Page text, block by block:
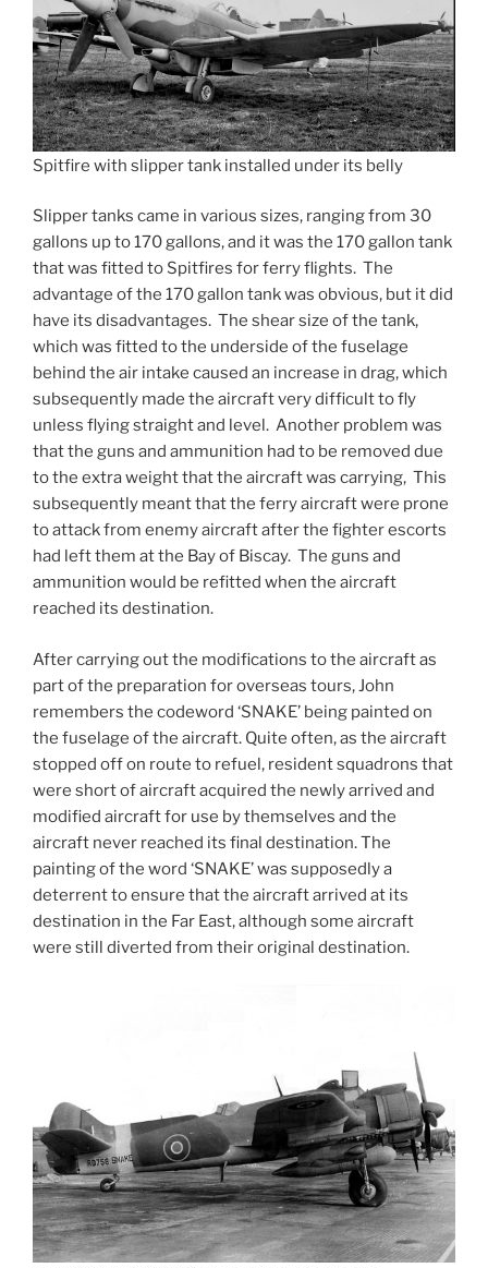
Spitfire with slipper tank installed under its belly
Slipper tanks came in various sizes, ranging from 30
gallons up to 170 gallons, and it was the 170 gallon tank
that was fitted to Spitfires for ferry flights. The
advantage of the 170 gallon tank was obvious, but it did
have its disadvantages. The shear size of the tank,
which was fitted to the underside of the fuselage
behind the air intake caused an increase in drag, which
subsequently made the aircraft very difficult to fly
unless flying straight and level. Another problem was
that the guns and ammunition had to be removed due
to the extra weight that the aircraft was carrying, This
subsequently meant that the ferry aircraft were prone
to attack from enemy aircraft after the fighter escorts
had left them at the Bay of Biscay. The guns and
ammunition would be refitted when the aircraft
reached its destination.
After carrying out the modifications to the aircraft as
part of the preparation for overseas tours, John
remembers the codeword ‘SNAKE’ being painted on
the fuselage of the aircraft. Quite often, as the aircraft
stopped off on route to refuel, resident squadrons that
were short of aircraft acquired the newly arrived and
modified aircraft for use by themselves and the
aircraft never reached its final destination. The
painting of the word ‘SNAKE’ was supposedly a
deterrent to ensure that the aircraft arrived at its
destination in the Far East, although some aircraft
were still diverted from their original destination.